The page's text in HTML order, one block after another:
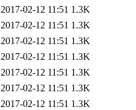
2017-02-12 11:51 1.3K
2017-02-12 11:51 1.3K
2017-02-12 11:51 1.3K
2017-02-12 11:51 1.3K
2017-02-12 11:51 1.3K
2017-02-12 11:51 1.3K
2017-02-12 11:51 1.3K